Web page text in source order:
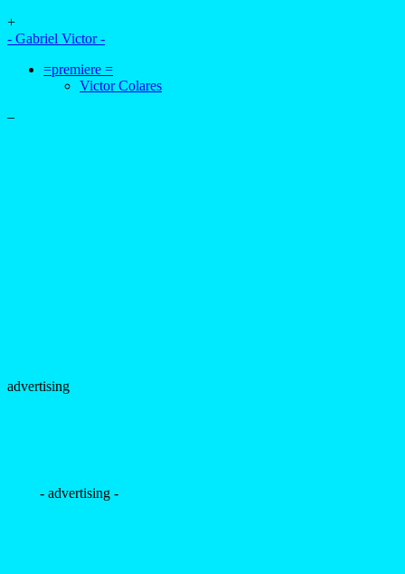
+
- Gabriel Victor -
=premiere =
Victor Colares
–
advertising
- advertising -